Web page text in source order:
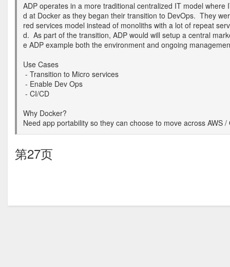
ADP operates in a more traditional centralized IT model
d at Docker as they began their transition to DevOps. They
red services model instead of monoliths with a lot of repeat
d. As part of the transition, ADP would will setup a central
e ADP example both the environment and ongoing
Use Cases
- Transition to Micro services
- Enable Dev Ops
- CI/CD
Why Docker?
Need app portability so they can choose to move across AWS /
第27页